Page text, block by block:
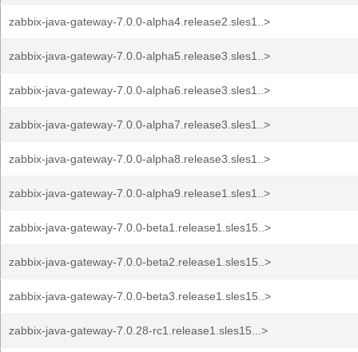
zabbix-java-gateway-7.0.0-alpha4.release2.sles1..>
zabbix-java-gateway-7.0.0-alpha5.release3.sles1..>
zabbix-java-gateway-7.0.0-alpha6.release3.sles1..>
zabbix-java-gateway-7.0.0-alpha7.release3.sles1..>
zabbix-java-gateway-7.0.0-alpha8.release3.sles1..>
zabbix-java-gateway-7.0.0-alpha9.release1.sles1..>
zabbix-java-gateway-7.0.0-beta1.release1.sles15..>
zabbix-java-gateway-7.0.0-beta2.release1.sles15..>
zabbix-java-gateway-7.0.0-beta3.release1.sles15..>
zabbix-java-gateway-7.0.28-rc1.release1.sles15...>